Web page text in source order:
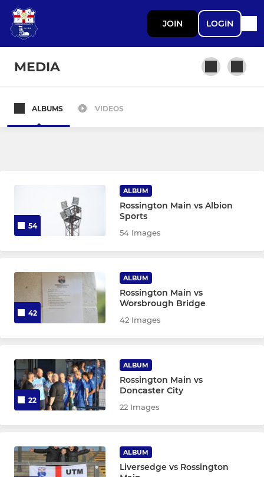
JOIN LOGIN
MEDIA
Development
ROSSINGTON MAIN LADIES
Ladies First-Team
Ladies Reserves
ALBUMS VIDEOS
54
ALBUM
Rossington Main vs Albion
Sports
54 Images
42
ALBUM
Rossington Main vs
Worsbrough Bridge
42 Images
22
ALBUM
Rossington Main vs
Doncaster City
22 Images
ALBUM
Liversedge vs Rossington